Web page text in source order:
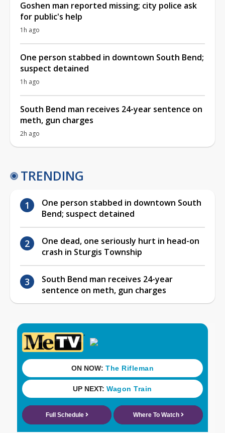
Goshen man reported missing; city police ask
for public's help
1h ago
One person stabbed in downtown South Bend;
suspect detained
1h ago
South Bend man receives 24-year sentence on
meth, gun charges
2h ago
TRENDING
One person stabbed in downtown South
Bend; suspect detained
One dead, one seriously hurt in head-on
crash in Sturgis Township
South Bend man receives 24-year
sentence on meth, gun charges